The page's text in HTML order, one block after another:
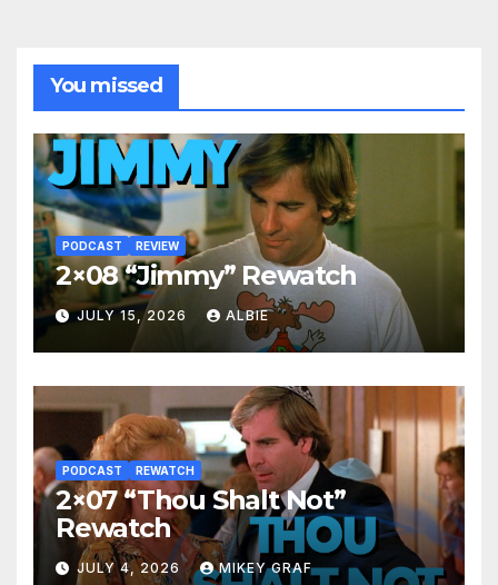
You missed
PODCAST REVIEW
2×08 “Jimmy” Rewatch
JULY 15, 2026 ALBIE
PODCAST REWATCH
2×07 “Thou Shalt Not”
Rewatch
JULY 4, 2026 MIKEY GRAF